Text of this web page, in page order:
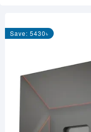
Save: 5430৳